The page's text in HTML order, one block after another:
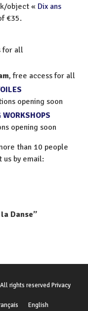
object « Dix ans
€35.
for all
, free access for all
opening soon
opening soon
than 10 people
us by email:
Danse”
rights reservedPrivacy
English